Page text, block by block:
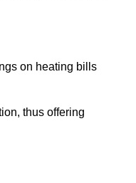
on heating bills
thus offering